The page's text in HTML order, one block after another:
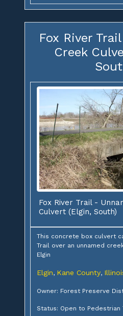
Fox River
Creek
Fox River Trail -
Culvert (Elgin, South)
This concrete box culvert
Trail over an unnamed
Elgin
Elgin, Kane County,
Owner: Forest Preserve
Status: Open to Pedestrian